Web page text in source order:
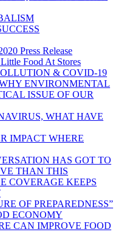
Press Release
Food At Stores
& COVID-19
ENVIRONMENTAL
ISSUE OF OUR
WHAT HAVE
IMPACT WHERE
HAS GOT TO
THAN THIS
COVERAGE KEEPS
OF PREPAREDNESS”
ECONOMY
CAN IMPROVE FOOD